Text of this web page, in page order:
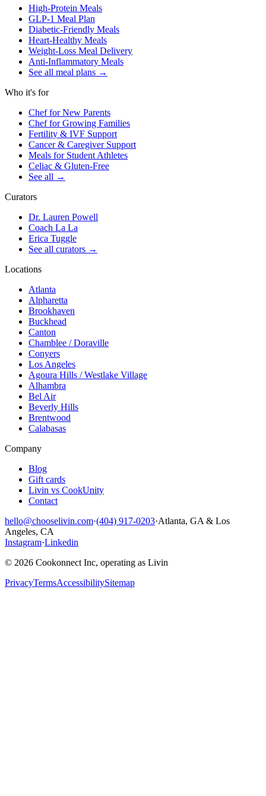
High-Protein Meals
GLP-1 Meal Plan
Diabetic-Friendly Meals
Heart-Healthy Meals
Weight-Loss Meal Delivery
Anti-Inflammatory Meals
See all meal plans →
Who it's for
Chef for New Parents
Chef for Growing Families
Fertility & IVF Support
Cancer & Caregiver Support
Meals for Student Athletes
Celiac & Gluten-Free
See all →
Curators
Dr. Lauren Powell
Coach La La
Erica Tuggle
See all curators →
Locations
Atlanta
Alpharetta
Brookhaven
Buckhead
Canton
Chamblee / Doraville
Conyers
Los Angeles
Agoura Hills / Westlake Village
Alhambra
Bel Air
Beverly Hills
Brentwood
Calabasas
Company
Blog
Gift cards
Livin vs CookUnity
Contact
hello@chooselivin.com·(404) 917-0203·Atlanta, GA & Los
Angeles, CA
Instagram·Linkedin
© 2026 Cookonnect Inc, operating as Livin
PrivacyTermsAccessibilitySitemap